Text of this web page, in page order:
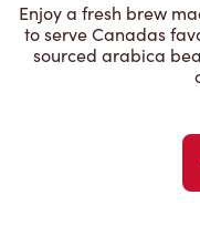
Enjoy a fresh brew
to serve Canadas
sourced arabica